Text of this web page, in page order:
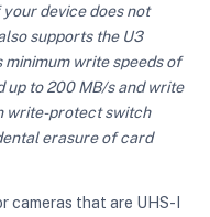
device does not
supports the U3
write speeds of
up to 200 MB/s and write
write-protect switch
erasure of card
cameras that are UHS-I